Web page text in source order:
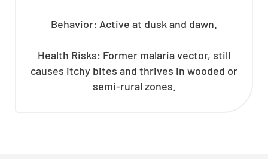
Behavior: Active at dusk and dawn.
Health Risks: Former malaria vector, still
causes itchy bites and thrives in wooded or
semi-rural zones.